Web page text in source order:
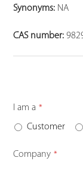
Synonyms: NA
CAS number:
I am a *
Customer
Company *